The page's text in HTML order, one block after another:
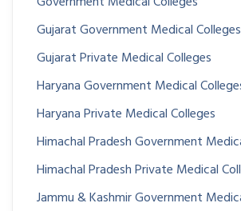
Gujarat Government Medical Colleges
Gujarat Private Medical Colleges
Haryana Government Medical
Haryana Private Medical Colleges
Himachal Pradesh Government
Himachal Pradesh Private Medical
Jammu & Kashmir Government